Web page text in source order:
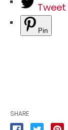
Tweet
Pin
SHARE